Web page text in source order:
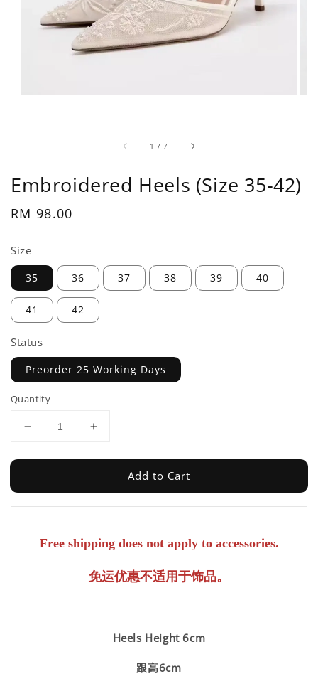
1 /7
Embroidered Heels (Size 35-42)
Regular
RM 98.00
Size
35 36 37 38 39 40
41 42
Status
Preorder 25 Working Days
Quantity
Add to Cart
Free shipping does not apply to accessories.
免运优惠不适用于饰品。
Heels Height 6cm
跟高6cm